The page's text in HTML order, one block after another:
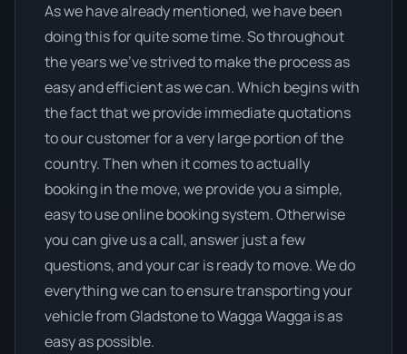
As we have already mentioned, we have been
doing this for quite some time. So throughout
the years we’ve strived to make the process as
easy and efficient as we can. Which begins with
the fact that we provide immediate quotations
to our customer for a very large portion of the
country. Then when it comes to actually
booking in the move, we provide you a simple,
easy to use online booking system. Otherwise
you can give us a call, answer just a few
questions, and your car is ready to move. We do
everything we can to ensure transporting your
vehicle from Gladstone to Wagga Wagga is as
easy as possible.